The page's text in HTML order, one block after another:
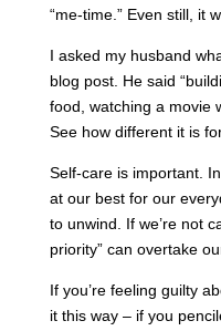
“me-time.” Even still, it
I asked my husband
blog post. He said
food, watching a movie
See how different it is
Self-care is important.
at our best for our
to unwind. If we’re not
priority” can overtake
If you’re feeling guilty
it this way – if you